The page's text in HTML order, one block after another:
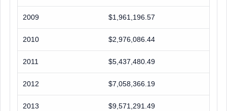
2009 $1,961,196.57
2010 $2,976,086.44
2011 $5,437,480.49
2012 $7,058,366.19
2013 $9,571,291.49